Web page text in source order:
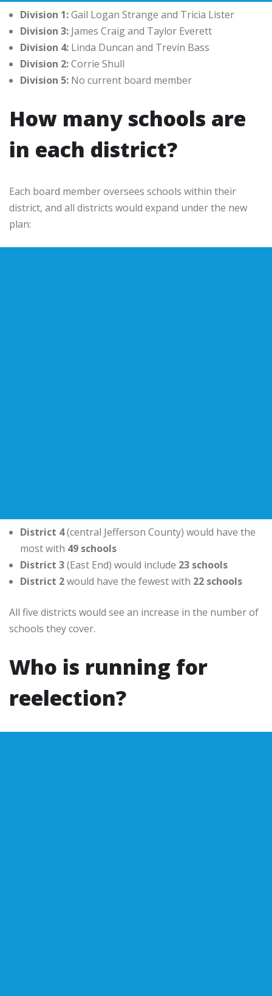
Division 1:Gail Logan Strange and Tricia Lister
Division 3: James Craig and Taylor Everett
Division 4: Linda Duncan and Trevin Bass
Division 2:Corrie Shull
Division 5: No current board member
How many schools are
in each district?
Each board member oversees schools within their
district, and all districts would expand under the new
plan:
District 4(central Jefferson County) would have the
most with 49 schools
District 3(East End) would include 23 schools
District 2would have the fewest with 22 schools
All five districts would see an increase in the number of
schools they cover.
Who is running for
reelection?